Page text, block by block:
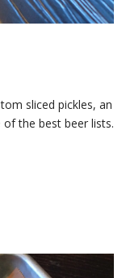
sliced pickles, an
the best beer lists.